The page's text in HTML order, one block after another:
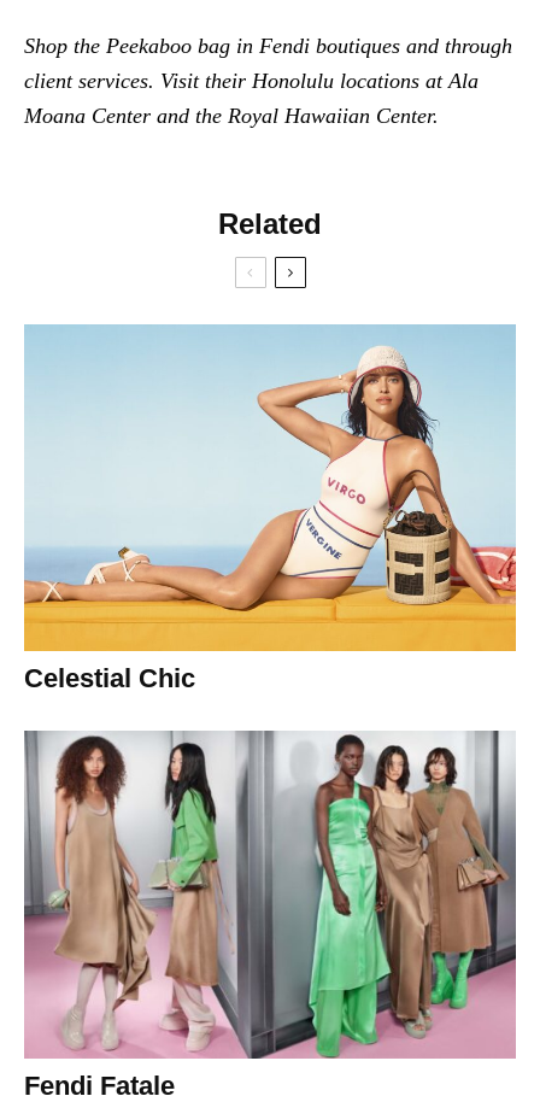
Shop the Peekaboo bag in Fendi boutiques and through
client services. Visit their Honolulu locations at Ala
Moana Center and the Royal Hawaiian Center.
Related
Celestial Chic
Fendi Fatale